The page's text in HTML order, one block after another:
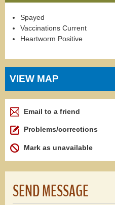
Spayed
Vaccinations Current
Heartworm Positive
VIEW MAP
Email to a friend
Problems/corrections
Mark as unavailable
SEND MESSAGE